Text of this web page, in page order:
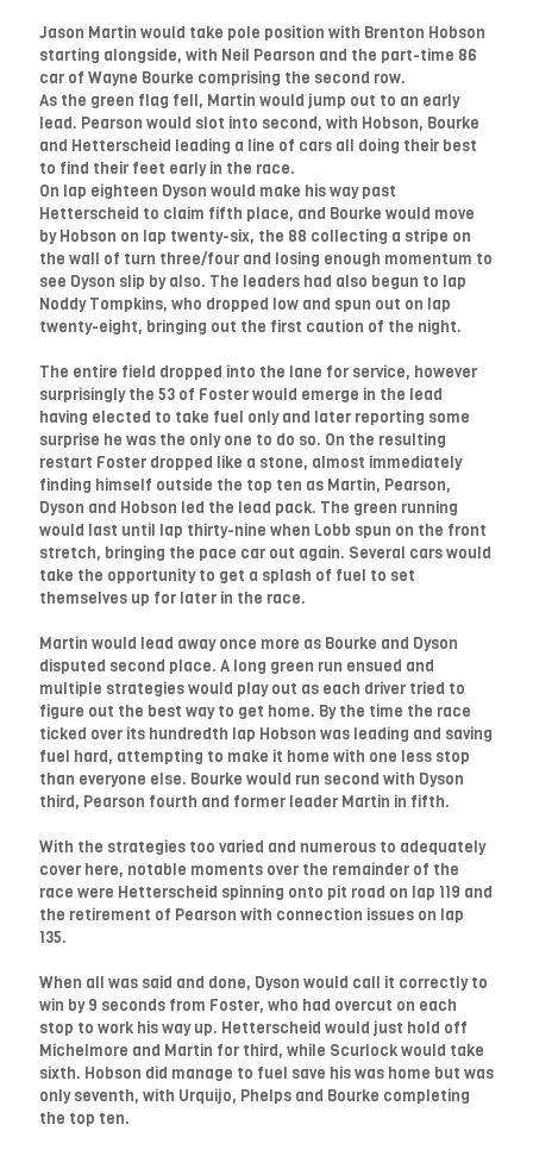
Jason Martin would take pole position with Brenton Hobson
starting alongside, with Neil Pearson and the part-time 86
car of Wayne Bourke comprising the second row.
As the green flag fell, Martin would jump out to an early
lead. Pearson would slot into second, with Hobson, Bourke
and Hetterscheid leading a line of cars all doing their best
to find their feet early in the race.
On lap eighteen Dyson would make his way past
Hetterscheid to claim fifth place, and Bourke would move
by Hobson on lap twenty-six, the 88 collecting a stripe on
the wall of turn three/four and losing enough momentum to
see Dyson slip by also. The leaders had also begun to lap
Noddy Tompkins, who dropped low and spun out on lap
twenty-eight, bringing out the first caution of the night.
The entire field dropped into the lane for service, however
surprisingly the 53 of Foster would emerge in the lead
having elected to take fuel only and later reporting some
surprise he was the only one to do so. On the resulting
restart Foster dropped like a stone, almost immediately
finding himself outside the top ten as Martin, Pearson,
Dyson and Hobson led the lead pack. The green running
would last until lap thirty-nine when Lobb spun on the front
stretch, bringing the pace car out again. Several cars would
take the opportunity to get a splash of fuel to set
themselves up for later in the race.
Martin would lead away once more as Bourke and Dyson
disputed second place. A long green run ensued and
multiple strategies would play out as each driver tried to
figure out the best way to get home. By the time the race
ticked over its hundredth lap Hobson was leading and saving
fuel hard, attempting to make it home with one less stop
than everyone else. Bourke would run second with Dyson
third, Pearson fourth and former leader Martin in fifth.
With the strategies too varied and numerous to adequately
cover here, notable moments over the remainder of the
race were Hetterscheid spinning onto pit road on lap 119 and
the retirement of Pearson with connection issues on lap
135.
When all was said and done, Dyson would call it correctly to
win by 9 seconds from Foster, who had overcut on each
stop to work his way up. Hetterscheid would just hold off
Michelmore and Martin for third, while Scurlock would take
sixth. Hobson did manage to fuel save his was home but was
only seventh, with Urquijo, Phelps and Bourke completing
the top ten.